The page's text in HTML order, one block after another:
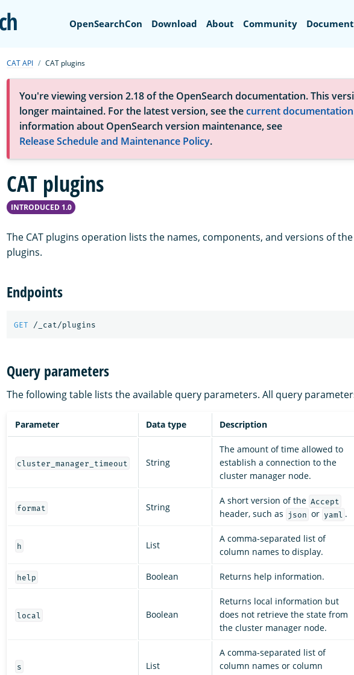
OpenSearch
OpenSearchCon Download About Community
CAT API CAT plugins
You're viewing version 2.18 of the OpenSearch documentation. This
longer maintained. For the latest version, see thecurrent documentation
information about OpenSearch version maintenance, see
Release Schedule and Maintenance Policy.
CAT plugins
INTRODUCED 1.0
The CAT plugins operation lists the names, components, and versions of
plugins.
Endpoints
GET /_cat/plugins
Query parameters
The following table lists the available query parameters. All query
Parameter Data type Description
cluster_manager_timeout String
The amount of time allowed to
establish a connection to the
cluster manager node.
format String
A short version of the Accept
header, such as json or yaml .
h List
A comma-separated list of
column names to display.
help Boolean Returns help information.
local Boolean
Returns local information but
does not retrieve the state from
the cluster manager node.
s List
A comma-separated list of
column names or column